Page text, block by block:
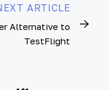
ARTICLE
Alternative to
TestFlight